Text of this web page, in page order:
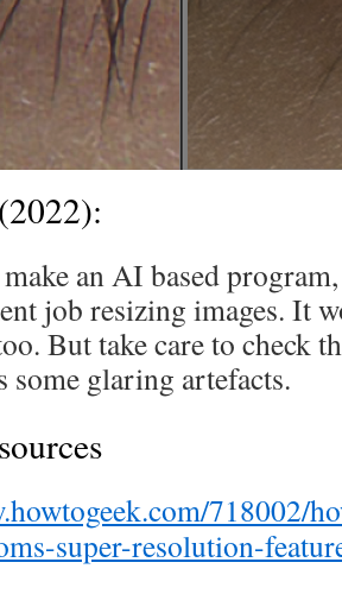
an AI based
job resizing images. It
But take care to check
some glaring artefacts.
718002/
super-resolution-